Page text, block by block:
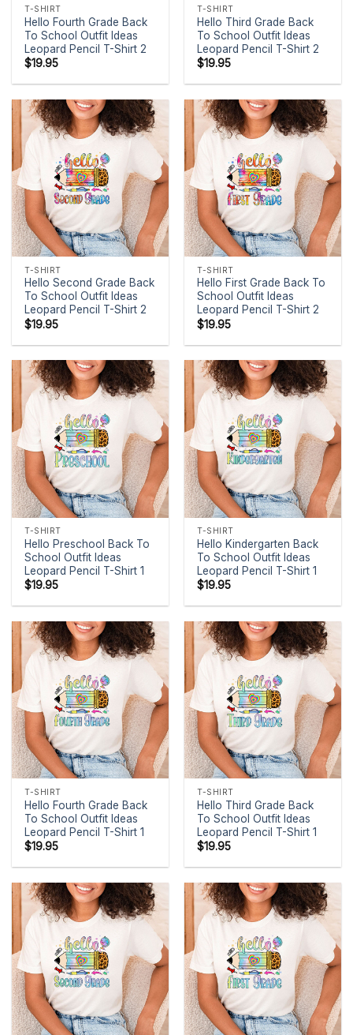
T-SHIRT
Hello Fourth Grade Back
To School Outfit Ideas
Leopard Pencil T-Shirt 2
$19.95
T-SHIRT
Hello Third Grade Back
To School Outfit Ideas
Leopard Pencil T-Shirt 2
$19.95
T-SHIRT
Hello Second Grade Back
To School Outfit Ideas
Leopard Pencil T-Shirt 2
$19.95
T-SHIRT
Hello First Grade Back To
School Outfit Ideas
Leopard Pencil T-Shirt 2
$19.95
T-SHIRT
Hello Preschool Back To
School Outfit Ideas
Leopard Pencil T-Shirt 1
$19.95
T-SHIRT
Hello Kindergarten Back
To School Outfit Ideas
Leopard Pencil T-Shirt 1
$19.95
T-SHIRT
Hello Fourth Grade Back
To School Outfit Ideas
Leopard Pencil T-Shirt 1
$19.95
T-SHIRT
Hello Third Grade Back
To School Outfit Ideas
Leopard Pencil T-Shirt 1
$19.95